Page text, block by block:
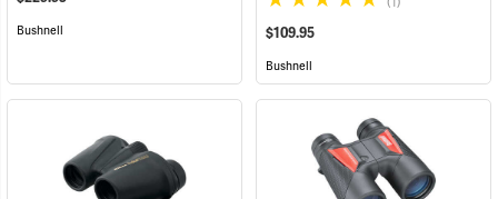
Bushnell
(1)
$109.95
Bushnell